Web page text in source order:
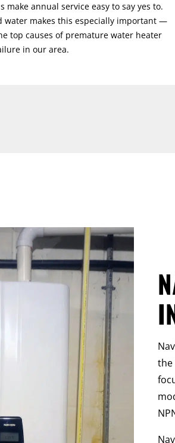
make annual service easy to say yes to.
water makes this especially important —
top causes of premature water heater
in our area.
the